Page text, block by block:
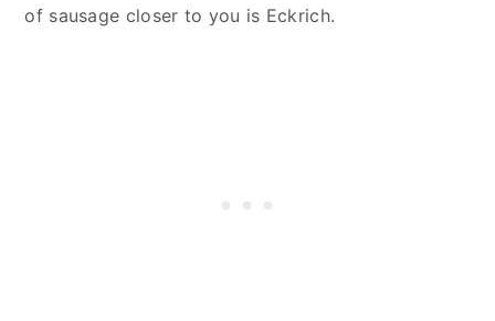
of sausage closer to you is Eckrich.